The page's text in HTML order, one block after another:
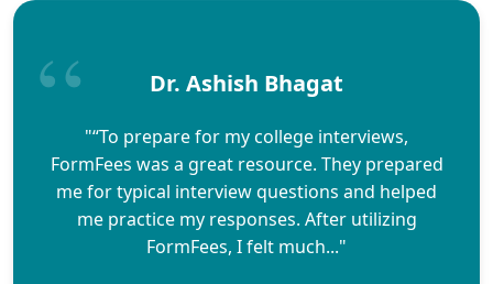
Dr. Ashish Bhagat
"“To prepare for my college interviews,
FormFees was a great resource. They prepared
me for typical interview questions and helped
me practice my responses. After utilizing
FormFees, I felt much..."